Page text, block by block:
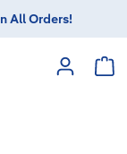
All Orders!